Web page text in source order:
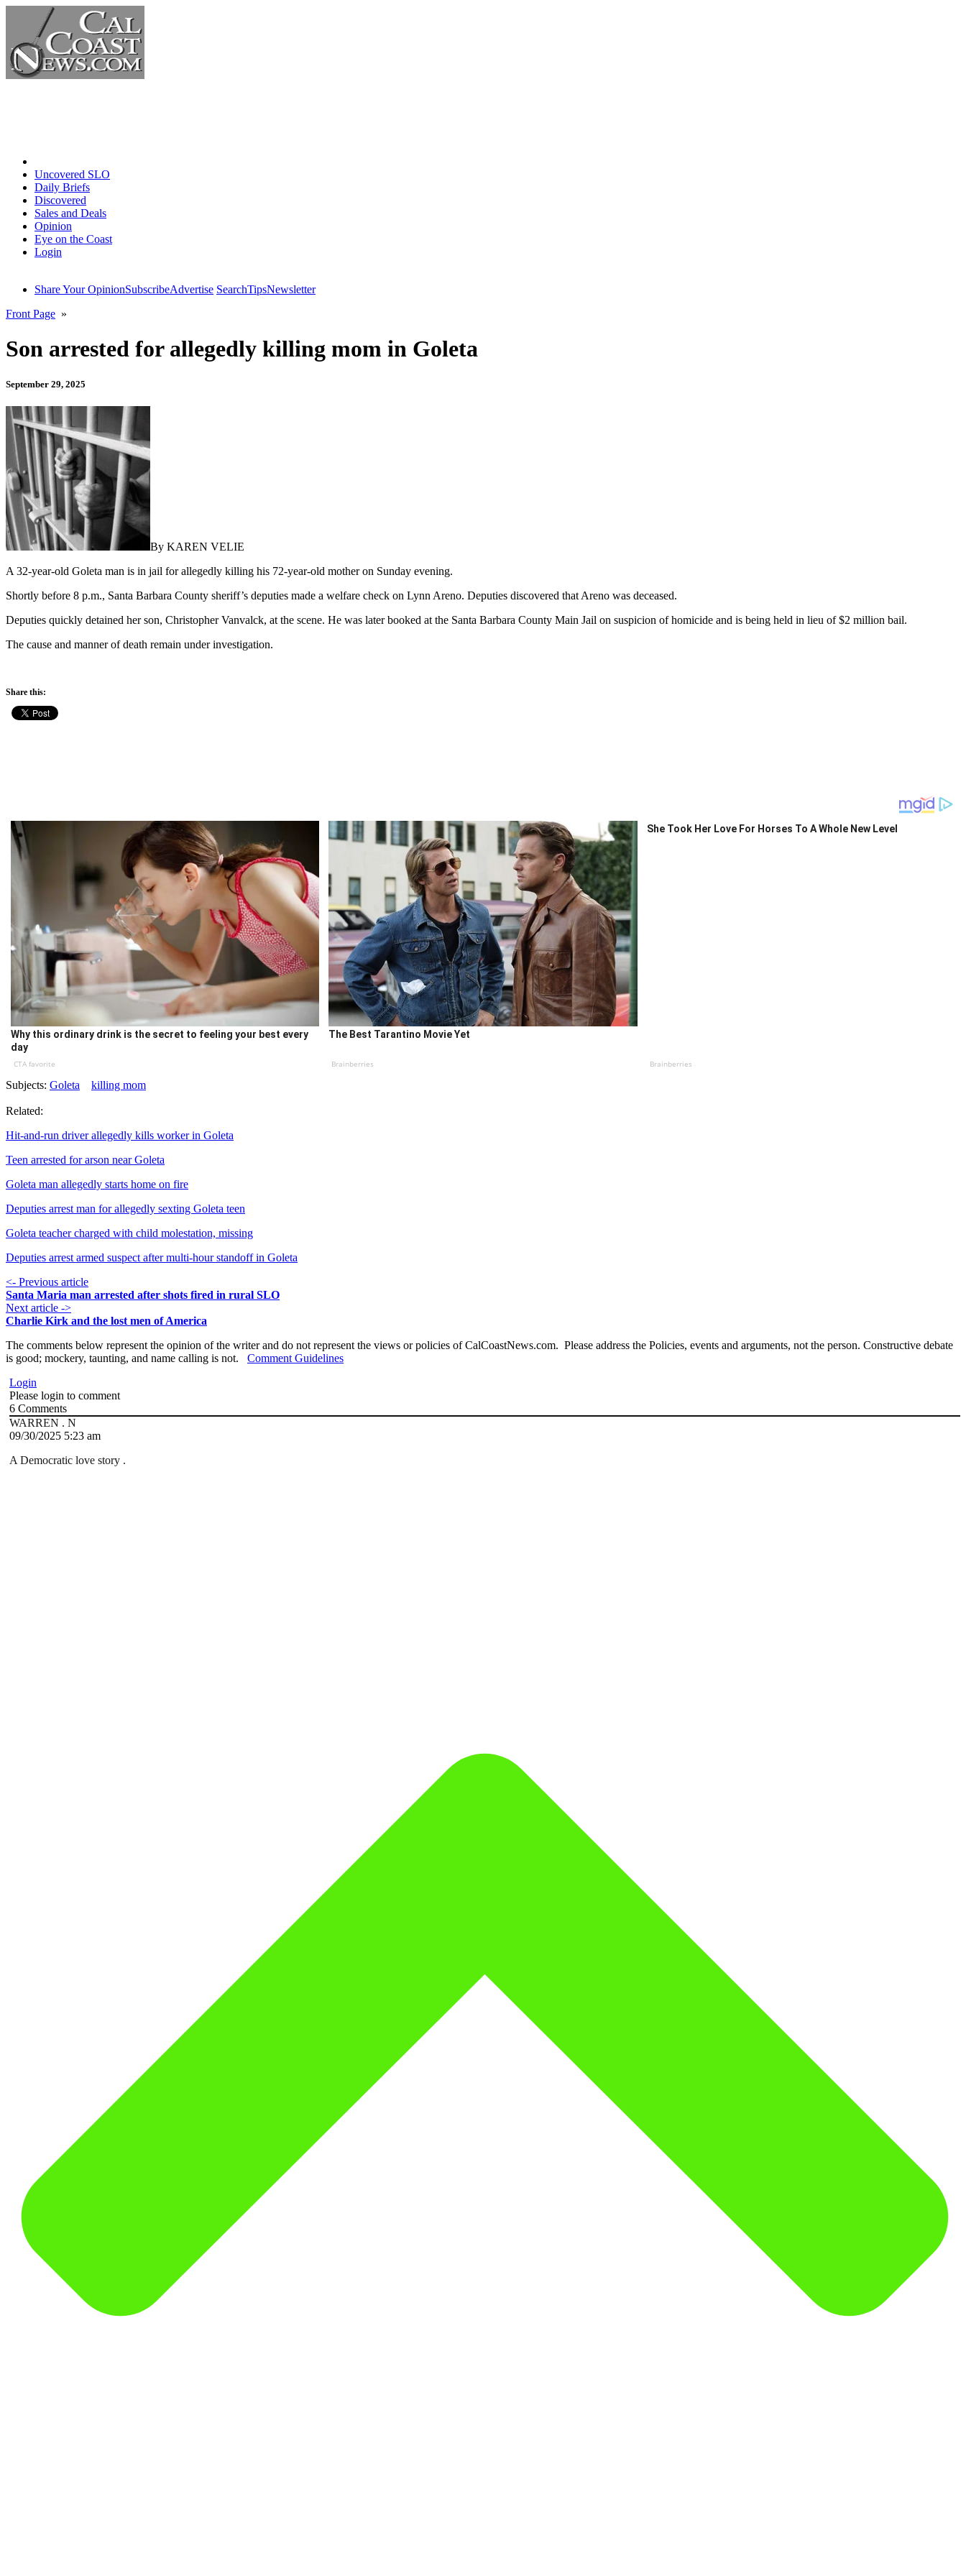
Uncovered SLO
Daily Briefs
Discovered
Sales and Deals
Opinion
Eye on the Coast
Login
Share Your OpinionSubscribeAdvertise SearchTipsNewsletter
Front Page »
Son arrested for allegedly killing mom in Goleta
September 29, 2025
By KAREN VELIE
A 32-year-old Goleta man is in jail for allegedly killing his 72-year-old mother on Sunday evening.
Shortly before 8 p.m., Santa Barbara County sheriff’s deputies made a welfare check on Lynn Areno. Deputies discovered that Areno was deceased.
Deputies quickly detained her son, Christopher Vanvalck, at the scene. He was later booked at the Santa Barbara County Main Jail on suspicion of homicide and is being held in lieu of $2 million bail.
The cause and manner of death remain under investigation.
Share this:
Why this ordinary drink is the secret to feeling your best every
day
CTA favorite
The Best Tarantino Movie Yet
Brainberries
She Took Her Love For Horses To A Whole New Level
Brainberries
Subjects: Goleta killing mom
Related:
Hit-and-run driver allegedly kills worker in Goleta
Teen arrested for arson near Goleta
Goleta man allegedly starts home on fire
Deputies arrest man for allegedly sexting Goleta teen
Goleta teacher charged with child molestation, missing
Deputies arrest armed suspect after multi-hour standoff in Goleta
<- Previous article
Santa Maria man arrested after shots fired in rural SLO
Next article ->
Charlie Kirk and the lost men of America
The comments below represent the opinion of the writer and do not represent the views or policies of CalCoastNews.com. Please address the Policies, events and arguments, not the person. Constructive debate
is good; mockery, taunting, and name calling is not. Comment Guidelines
Login
Please login to comment
6 Comments
WARREN . N
09/30/2025 5:23 am
A Democratic love story .